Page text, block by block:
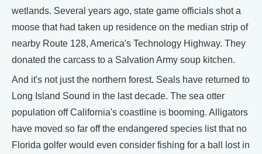
wetlands. Several years ago, state game officials shot a
moose that had taken up residence on the median strip of
nearby Route 128, America's Technology Highway. They
donated the carcass to a Salvation Army soup kitchen.
And it's not just the northern forest. Seals have returned to
Long Island Sound in the last decade. The sea otter
population off California's coastline is booming. Alligators
have moved so far off the endangered species list that no
Florida golfer would even consider fishing for a ball lost in